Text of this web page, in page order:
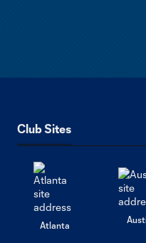
Club Sites
Atlanta